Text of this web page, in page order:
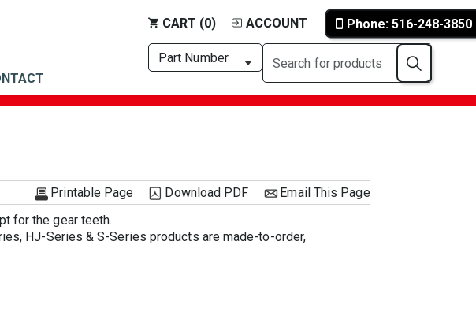
CART (0) ACCOUNT Phone: 516-248-3850
Email This Page
Download PDF
Printable Page
for the gear teeth.
HJ-Series & S-Series products are made-to-order,